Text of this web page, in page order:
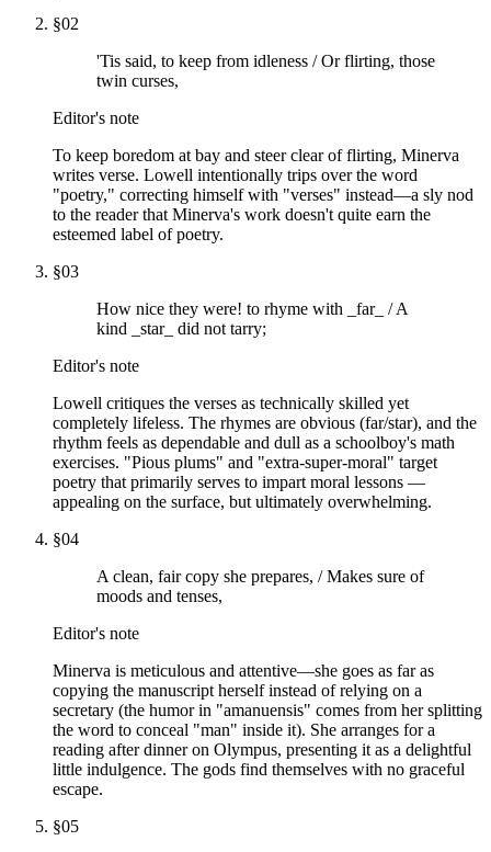
§02
'Tis said, to keep from idleness / Or flirting, those
twin curses,
Editor's note
To keep boredom at bay and steer clear of flirting, Minerva
writes verse. Lowell intentionally trips over the word
"poetry," correcting himself with "verses" instead—a sly nod
to the reader that Minerva's work doesn't quite earn the
esteemed label of poetry.
§03
How nice they were! to rhyme with _far_ / A
kind _star_ did not tarry;
Editor's note
Lowell critiques the verses as technically skilled yet
completely lifeless. The rhymes are obvious (far/star), and the
rhythm feels as dependable and dull as a schoolboy's math
exercises. "Pious plums" and "extra-super-moral" target
poetry that primarily serves to impart moral lessons —
appealing on the surface, but ultimately overwhelming.
§04
A clean, fair copy she prepares, / Makes sure of
moods and tenses,
Editor's note
Minerva is meticulous and attentive—she goes as far as
copying the manuscript herself instead of relying on a
secretary (the humor in "amanuensis" comes from her splitting
the word to conceal "man" inside it). She arranges for a
reading after dinner on Olympus, presenting it as a delightful
little indulgence. The gods find themselves with no graceful
escape.
§05